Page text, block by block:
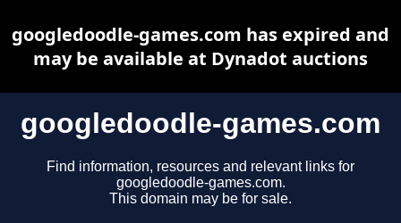
googledoodle-games.com
Find information, resources and relevant links for
googledoodle-games.com.
This domain may be for sale.
googledoodle-games.com has expired and
may be available at Dynadot auctions